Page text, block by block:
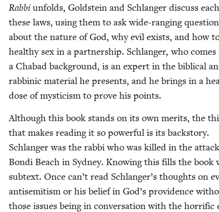
Rab­biunfolds, Gold­stein and Schlanger dis­cuss
these laws, using them to ask wide-rang­ing
about the nature of God, why evil exists, and how
healthy sex in a part­ner­ship. Schlanger, who
a Chabad back­ground, is an expert in the bib­li­cal
rab­binic mate­r­i­al he presents, and he brings in a
dose of mys­ti­cism to prove his points.
Although this book stands on its own mer­its, the
that makes read­ing it so pow­er­ful is its back­sto­ry.
Schlanger was the rab­bi who was killed in the
Bon­di Beach in Syd­ney. Know­ing this fills the book
sub­text. Once can’t read Schlanger’s thoughts on
anti­semitism or his belief in God’s prov­i­dence
those issues being in con­ver­sa­tion with the hor­rif­ic